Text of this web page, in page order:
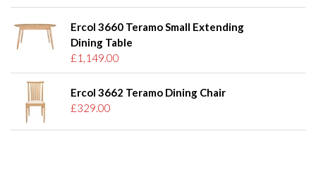
Ercol 3660 Teramo Small Extending
Dining Table
£1,149.00
Ercol 3662 Teramo Dining Chair
£329.00